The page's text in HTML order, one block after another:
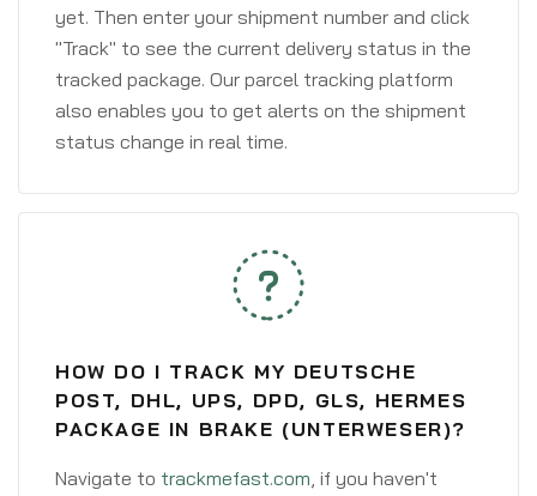
yet. Then enter your shipment number and click
"Track" to see the current delivery status in the
tracked package. Our parcel tracking platform
also enables you to get alerts on the shipment
status change in real time.
HOW DO I TRACK MY DEUTSCHE
POST, DHL, UPS, DPD, GLS, HERMES
PACKAGE IN BRAKE (UNTERWESER)?
Navigate to trackmefast.com, if you haven't